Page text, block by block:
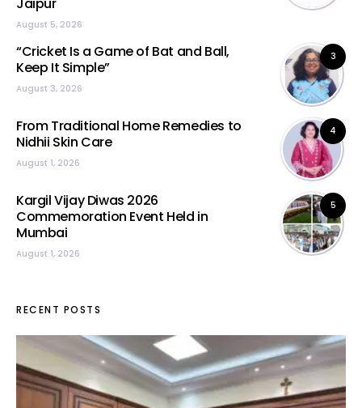
August 5, 2026
3
“Cricket Is a Game of Bat and Ball,
Keep It Simple”
August 3, 2026
4
From Traditional Home Remedies to
Nidhii Skin Care
August 1, 2026
5
Kargil Vijay Diwas 2026
Commemoration Event Held in
Mumbai
August 1, 2026
RECENT POSTS